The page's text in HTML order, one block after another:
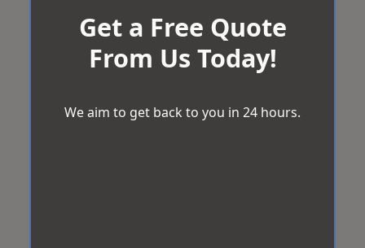
Get a Free Quote
From Us Today!
We aim to get back to you in 24 hours.